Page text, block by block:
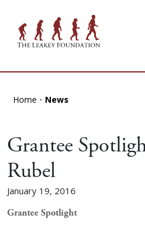
Home News
Grantee
Rubel
January 19, 2016
Grantee Spotlight